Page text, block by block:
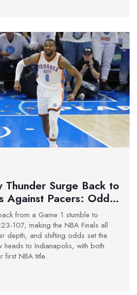
Thunder Surge Back to
Against Pacers: Odds,
What’s Next
from a Game 1 stumble to
107, making the NBA Finals all
depth, and shifting odds set the
heads to Indianapolis, with both
first NBA title.